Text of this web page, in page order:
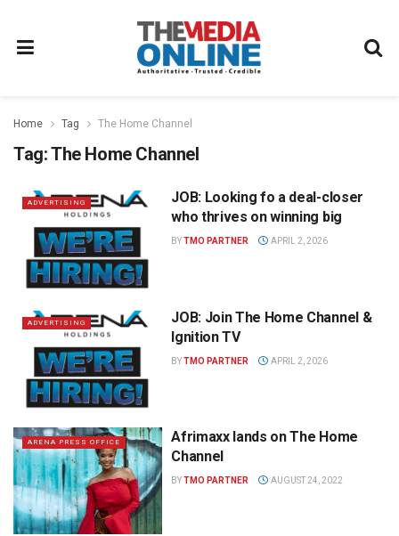
Home Tag The Home Channel
Tag:The Home Channel
ADVERTISING
JOB: Looking fo a deal-closer
who thrives on winning big
BYTMO PARTNER APRIL 2, 2026
ADVERTISING
JOB: Join The Home Channel &
Ignition TV
BYTMO PARTNER APRIL 2, 2026
ARENA PRESS OFFICE
Afrimaxx lands on The Home
Channel
BYTMO PARTNER AUGUST 24, 2022